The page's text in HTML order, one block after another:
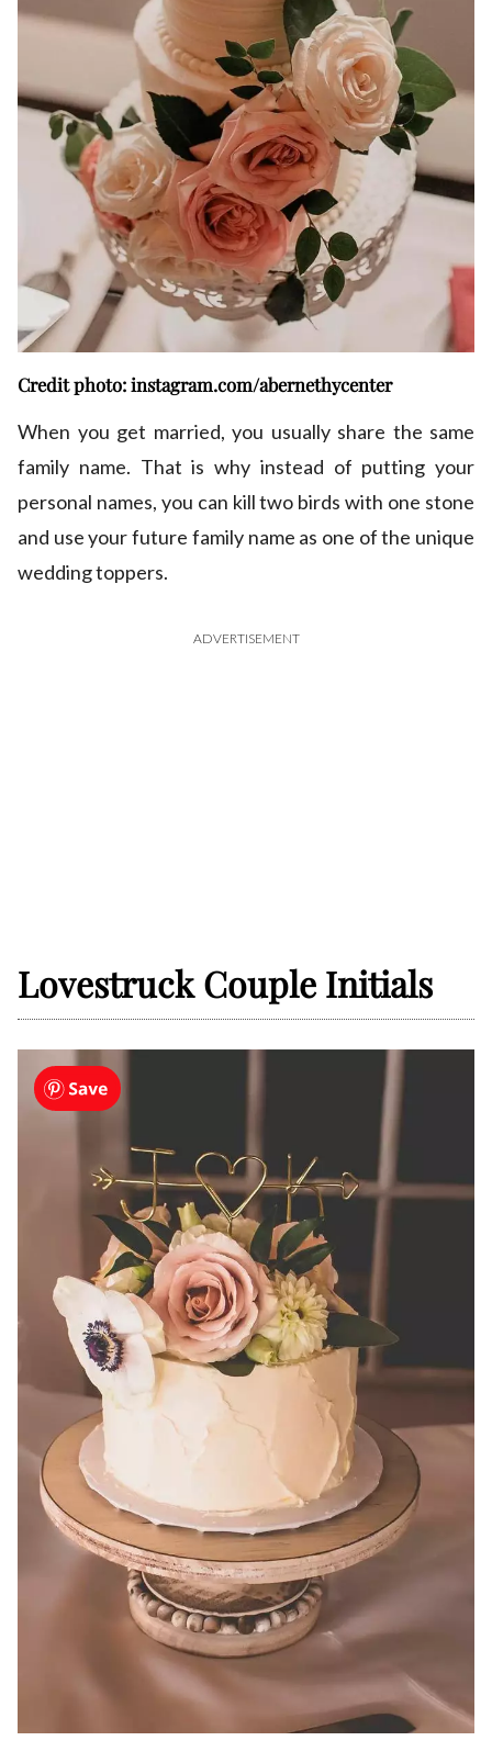
Credit photo: instagram.com/abernethycenter
When you get married, you usually share the same
family name. That is why instead of putting your
personal names, you can kill two birds with one stone
and use your future family name as one of the unique
wedding toppers.
ADVERTISEMENT
Lovestruck Couple Initials